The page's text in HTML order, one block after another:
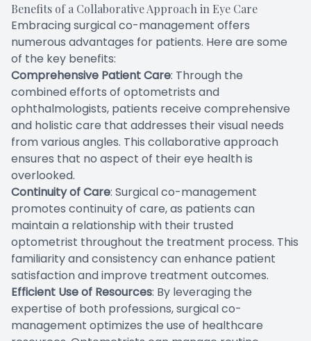
Benefits of a Collaborative Approach in Eye Care
Embracing surgical co-management offers
numerous advantages for patients. Here are some
of the key benefits:
Comprehensive Patient Care: Through the
combined efforts of optometrists and
ophthalmologists, patients receive comprehensive
and holistic care that addresses their visual needs
from various angles. This collaborative approach
ensures that no aspect of their eye health is
overlooked.
Continuity of Care: Surgical co-management
promotes continuity of care, as patients can
maintain a relationship with their trusted
optometrist throughout the treatment process. This
familiarity and consistency can enhance patient
satisfaction and improve treatment outcomes.
Efficient Use of Resources: By leveraging the
expertise of both professions, surgical co-
management optimizes the use of healthcare